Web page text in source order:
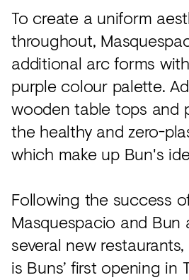
To create a uniform
throughout,
additional arc forms
purple colour palette.
wooden table tops and
the healthy and zero-
which make up Bun's
Following the success
Masquespacio and Bun
several new
is Buns’ first opening in